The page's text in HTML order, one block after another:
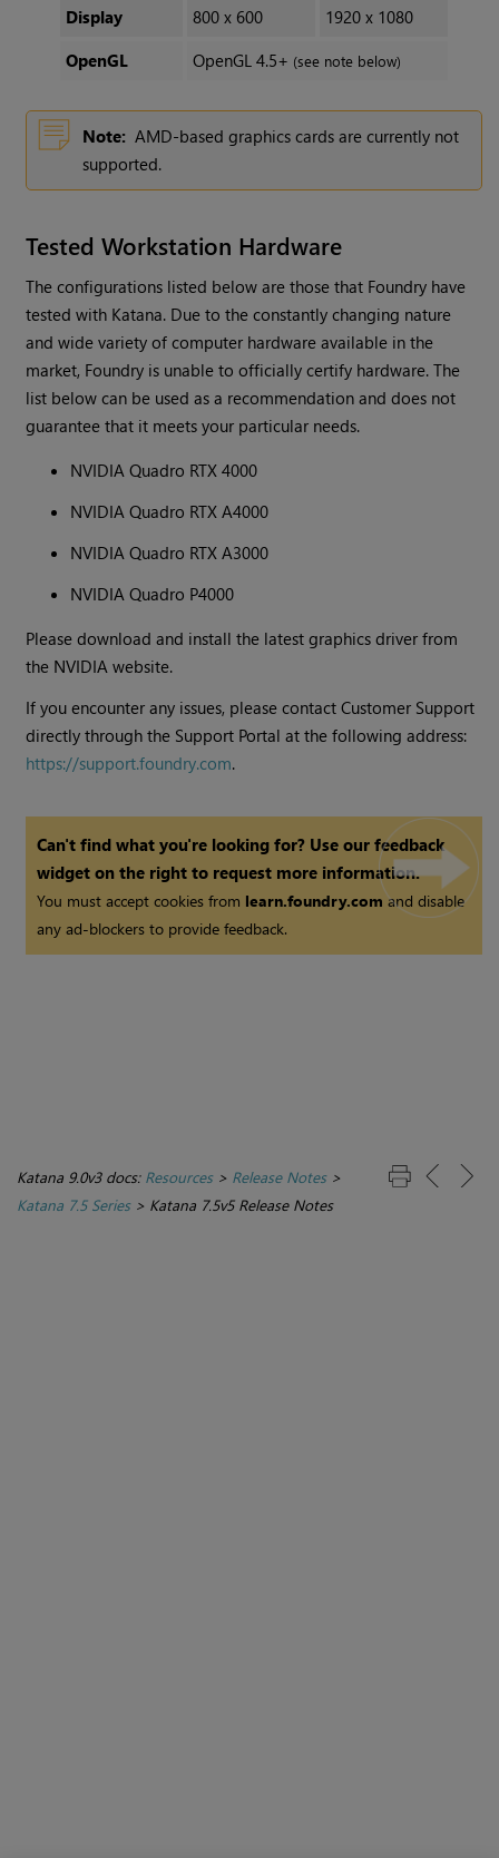
Display 800 x 600
1920 x 1080
OpenGL
OpenGL 4.5+ (see note below)
Note: AMD-based graphics cards are currently not
supported.
Tested Workstation Hardware
The configurations listed below are those that Foundry have
tested with Katana. Due to the constantly changing nature
and wide variety of computer hardware available in the
market, Foundry is unable to officially certify hardware. The
list below can be used as a recommendation and does not
guarantee that it meets your particular needs.
NVIDIA Quadro RTX 4000
NVIDIA Quadro RTX A4000
NVIDIA Quadro RTX A3000
NVIDIA Quadro P4000
Please download and install the latest graphics driver from
the NVIDIA website.
If you encounter any issues, please contact Customer Support
directly through the Support Portal at the following address:
https://support.foundry.com.
Can't find what you're looking for? Use our feedback
widget on the right to request more information.
You must accept cookies from learn.foundry.com and disable
any ad-blockers to provide feedback.
Katana 9.0v3 docs: Resources> Release Notes>
Katana 7.5 Series> Katana 7.5v5 Release Notes